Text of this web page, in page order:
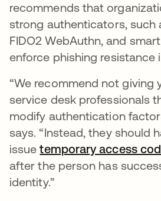
recommends that
strong authenticators, such
FIDO2 WebAuthn, and
enforce phishing resistance
“We recommend not giving
service desk professionals
modify authentication
says. “Instead, they should
issuetemporary access
after the person has
identity.”